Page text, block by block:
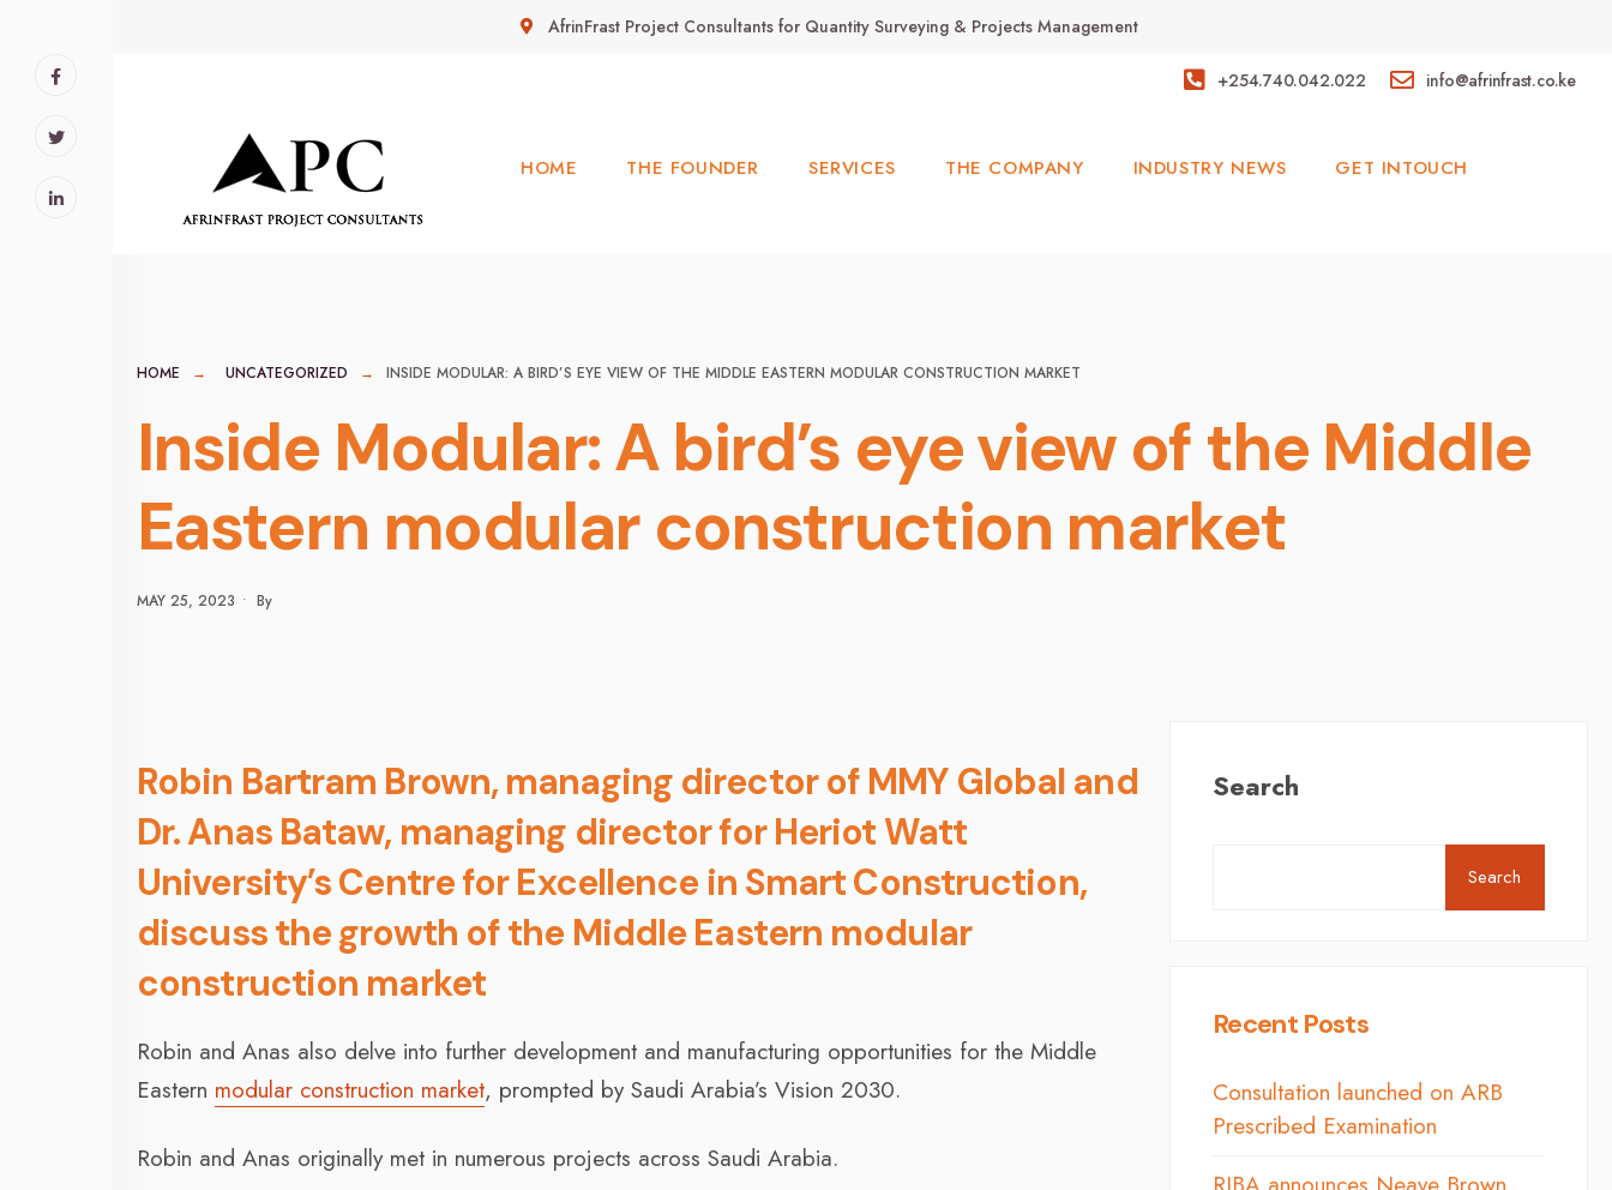
AfrinFrast Project Consultants for Quantity Surveying & Projects Management
+254.740.042.022 info@afrinfrast.co.ke
HOME THE FOUNDER SERVICES THE COMPANY INDUSTRY NEWS GET INTOUCH
HOME UNCATEGORIZED INSIDE MODULAR: A BIRD’S EYE VIEW OF THE MIDDLE EASTERN MODULAR CONSTRUCTION MARKET
Inside Modular: A bird’s eye view of the Middle
Eastern modular construction market
MAY 25, 2023 • By
Robin Bartram Brown, managing director of MMY Global and
Dr. Anas Bataw, managing director for Heriot Watt
University’s Centre for Excellence in Smart Construction,
discuss the growth of the Middle Eastern modular
construction market
Robin and Anas also delve into further development and manufacturing opportunities for the Middle
Eastern modular construction market, prompted by Saudi Arabia’s Vision 2030.
Robin and Anas originally met in numerous projects across Saudi Arabia.
Search
Search
Recent Posts
Consultation launched on ARB
Prescribed Examination